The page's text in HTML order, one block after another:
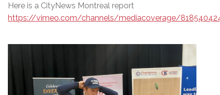
Here is a CityNews Montreal report
https://vimeo.com/channels/mediacoverage/